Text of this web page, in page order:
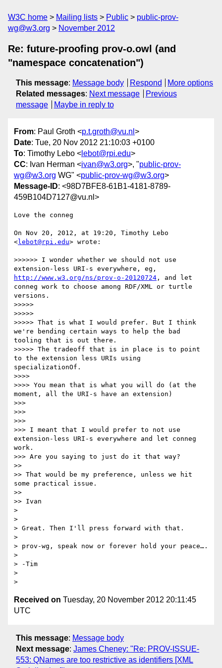
W3C home Mailing lists Public
public-prov-
wg@w3.org
November 2012
Re: future-proofing prov-o.owl (and
"namespace concatenation")
This message: Message body Respond
More options
Related messages: Next message
Previous
message
Maybe in reply to
From: Paul Groth <p.t.groth@vu.nl >
Date: Tue, 20 Nov 2012 21:10:03 +0100
To: Timothy Lebo < lebot@rpi.edu>
CC: Ivan Herman <ivan@w3.org>, "public-prov-
wg@w3.org WG" <public-prov-wg@w3.org>
Message-ID: <98D7BFE8-61B1-4181-8789-
459B104D7127@vu.nl>
Love the conneg
On Nov 20, 2012, at 19:20, Timothy Lebo
<lebot@rpi.edu> wrote:
>>>>>> I wonder whether we should not use
http://www.w3.org/ns/prov-o-20120724 , and let
conneg work to choose among RDF/XML or turtle
versions.
>>>>>
>>>>>
>>>>> That is what I would prefer. But I think
we're bending certain ways to help the bad
tooling that is out there.
>>>>> The tradeoff that is in place is to point
to the extension less URIs using
specializationOf.
>>>>
>>>> You mean that is what you will do (at the
moment, all the URI-s have an extension)
>>>
>>>
>>>
>>> I meant that I would prefer to not use
extension-less URI-s everywhere and let conneg
work.
>>> Are you saying to just do it that way?
>>
>> That would be my preference, unless we hit
some practical issue.
>>
>> Ivan
>
>
> Great. Then I'll press forward with that.
>
> prov-wg, speak now or forever hold your peace….
>
> -Tim
>
Received on Tuesday, 20 November 2012 20:11:45
UTC
This message: Message body
Next message: James Cheney: "Re: PROV-ISSUE-
553: QNames are too restrictive as identifiers [XML